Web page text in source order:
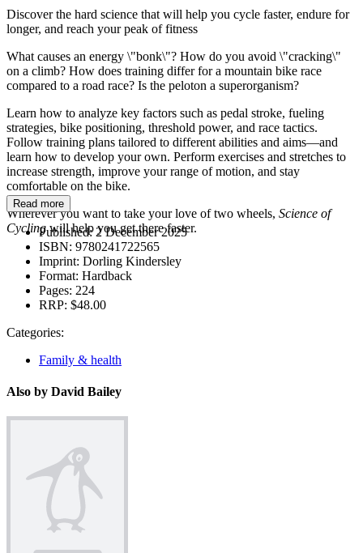
Discover the hard science that will help you cycle faster, endure for
longer, and reach your peak of fitness
What causes an energy \"bonk\"? How do you avoid \"cracking\"
on a climb? How does training differ for a mountain bike race
compared to a road race? Is the peloton a superorganism?
Learn how to analyze key factors such as pedal stroke, fueling
strategies, bike positioning, threshold power, and race tactics.
Follow training plans tailored to different abilities and aims—and
learn how to develop your own. Perform exercises and stretches to
increase strength, improve your range of motion, and stay
comfortable on the bike.
Wherever you want to take your love of two wheels, Science of
Cyclingwill help you get there faster.
Read more
Published:2 December 2025
ISBN: 9780241722565
Imprint: Dorling Kindersley
Format: Hardback
Pages: 224
RRP: $48.00
Categories:
Family & health
Also by David Bailey